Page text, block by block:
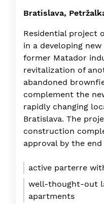
Bratislava,
Residential project
in a developing
former Matador
revitalization of
abandoned
complement the
rapidly changing
Bratislava. The
construction
approval by the end
active parterre
well-thought-out
apartments